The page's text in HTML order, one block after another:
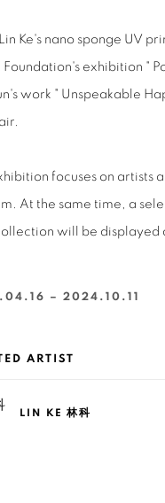
Ke's nano sponge UV
Foundation's exhibition "
work " Unspeakable
focuses on
At the same time, a
will be displayed
– 2024.10.11
ARTIST
LIN KE 林科